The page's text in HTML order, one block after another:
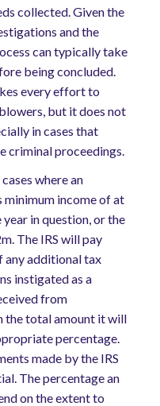
collected. Given the
and the
can typically take
being concluded.
every effort to
but it does not
in cases that
criminal proceedings.
where an
minimum income of at
in question, or the
The IRS will pay
any additional tax
instigated as a
from
the total amount it will
percentage.
made by the IRS
The percentage an
on the extent to